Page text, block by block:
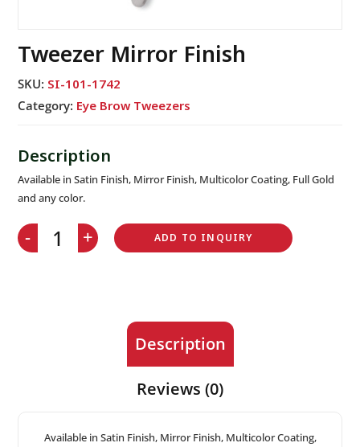
Tweezer Mirror Finish
SKU: SI-101-1742
Category: Eye Brow Tweezers
Available in Satin Finish, Mirror Finish, Multicolor Coating, Full Gold
and any color.
- + ADD TO INQUIRY
Description
Reviews (0)
Available in Satin Finish, Mirror Finish, Multicolor Coating,